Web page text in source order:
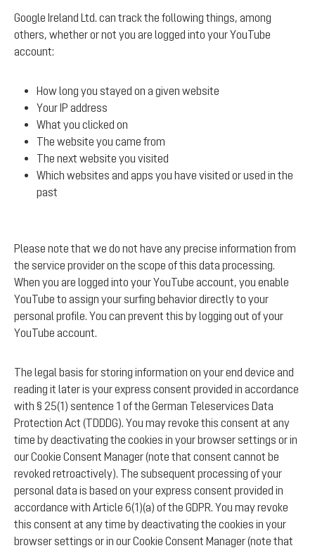
Google Ireland Ltd. can track the following things, among
others, whether or not you are logged into your YouTube
account:
How long you stayed on a given website
Your IP address
What you clicked on
The website you came from
The next website you visited
Which websites and apps you have visited or used in the
past
Please note that we do not have any precise information from
the service provider on the scope of this data processing.
When you are logged into your YouTube account, you enable
YouTube to assign your surfing behavior directly to your
personal profile. You can prevent this by logging out of your
YouTube account.
The legal basis for storing information on your end device and
reading it later is your express consent provided in accordance
with § 25(1) sentence 1 of the German Teleservices Data
Protection Act (TDDDG). You may revoke this consent at any
time by deactivating the cookies in your browser settings or in
our Cookie Consent Manager (note that consent cannot be
revoked retroactively). The subsequent processing of your
personal data is based on your express consent provided in
accordance with Article 6(1)(a) of the GDPR. You may revoke
this consent at any time by deactivating the cookies in your
browser settings or in our Cookie Consent Manager (note that